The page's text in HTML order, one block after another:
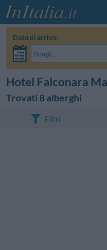
Data di arrivo:
Scegli...
Hotel Falconara
Trovati 8 alberghi
Filtri